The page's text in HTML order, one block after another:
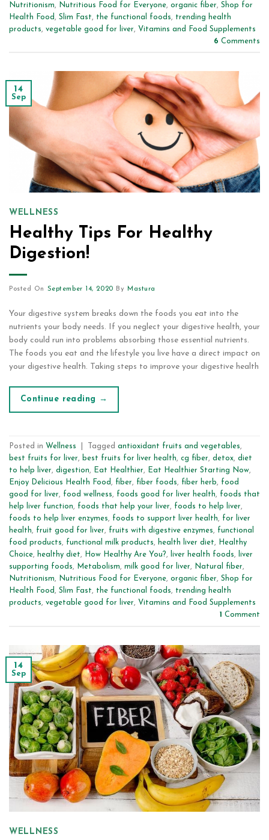
Nutritionism, Nutritious Food for Everyone, organic fiber, Shop for
Health Food , Slim Fast, the functional foods, trending health
products, vegetable good for liver, Vitamins and Food Supplements
6 Comments
14
Sep
WELLNESS
Healthy Tips For Healthy
Digestion!
Posted On September 14, 2020 By Mastura
Your digestive system breaks down the foods you eat into the
nutrients your body needs. If you neglect your digestive health, your
body could run into problems absorbing those essential nutrients.
The foods you eat and the lifestyle you live have a direct impact on
your digestive health. Taking steps to improve your digestive health
Continue reading →
Posted in Wellness Tagged antioxidant fruits and vegetables,
best fruits for liver, best fruits for liver health, cg fiber, detox, diet
to help liver, digestion, Eat Healthier, Eat Healthier Starting Now,
Enjoy Delicious Health Food , fiber, fiber foods, fiber herb, food
good for liver, food wellness, foods good for liver health, foods that
help liver function, foods that help your liver, foods to help liver,
foods to help liver enzymes, foods to support liver health, for liver
health, fruit good for liver, fruits with digestive enzymes, functional
food products, functional milk products, health liver diet,
Healthy
Choice, healthy diet, How Healthy Are You?, liver health foods,
liver
supporting foods, Metabolism, milk good for liver, Natural fiber,
Nutritionism, Nutritious Food for Everyone, organic fiber, Shop for
Health Food , Slim Fast, the functional foods, trending health
products, vegetable good for liver, Vitamins and Food Supplements
1 Comment
14
Sep
WELLNESS